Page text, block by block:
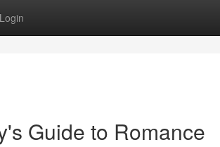
Login
Guide to Romance